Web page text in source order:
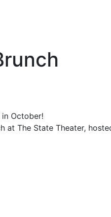
October!
The State Theater,